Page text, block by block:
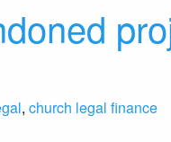
, church legal finance